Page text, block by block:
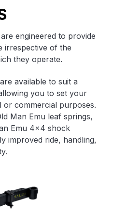
engineered to provide
irrespective of the
they operate.
available to suit a
you to set your
commercial purposes.
Man Emu leaf springs,
Emu 4×4 shock
improved ride, handling,